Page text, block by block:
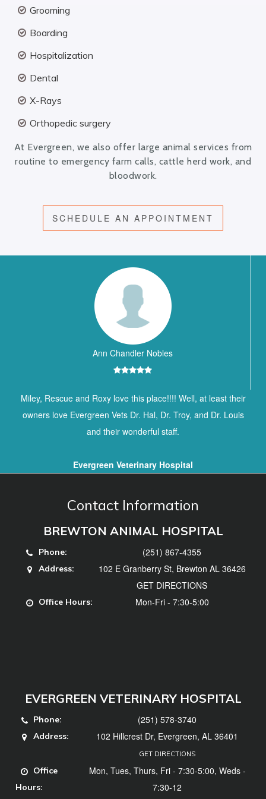
Grooming
Boarding
Hospitalization
Dental
X-Rays
Orthopedic surgery
At Evergreen, we also offer large animal services from
routine to emergency farm calls, cattle herd work, and
bloodwork.
SCHEDULE AN APPOINTMENT
Ann Chandler Nobles
Miley, Rescue and Roxy love this place!!!! Well, at least their
owners love Evergreen Vets Dr. Hal, Dr. Troy, and Dr. Louis
and their wonderful staff.
Evergreen Veterinary Hospital
Contact Information
BREWTON ANIMAL HOSPITAL
Phone: (251) 867-4355
Address:
102 E Granberry St, Brewton AL 36426
GET DIRECTIONS
Office Hours: Mon-Fri - 7:30-5:00
EVERGREEN VETERINARY HOSPITAL
Phone: (251) 578-3740
Address: 102 Hillcrest Dr, Evergreen, AL 36401
GET DIRECTIONS
Office
Hours:
Mon, Tues, Thurs, Fri - 7:30-5:00, Weds -
7:30-12